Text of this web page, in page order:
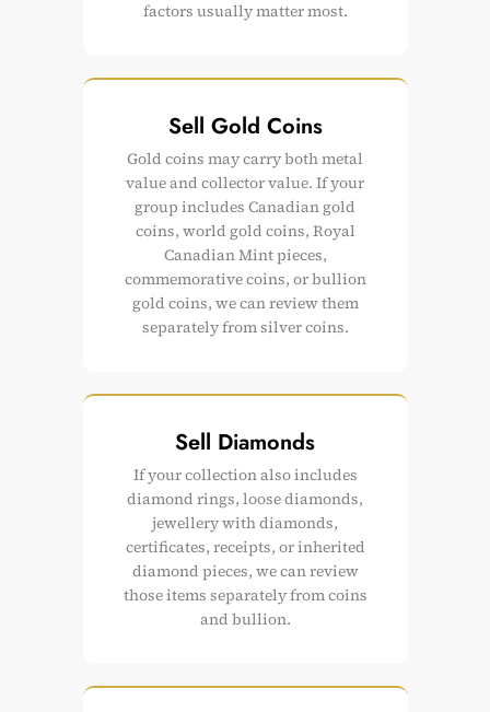
factors usually matter most.
Sell Gold Coins
Gold coins may carry both metal
value and collector value. If your
group includes Canadian gold
coins, world gold coins, Royal
Canadian Mint pieces,
commemorative coins, or bullion
gold coins, we can review them
separately from silver coins.
Sell Diamonds
If your collection also includes
diamond rings, loose diamonds,
jewellery with diamonds,
certificates, receipts, or inherited
diamond pieces, we can review
those items separately from coins
and bullion.